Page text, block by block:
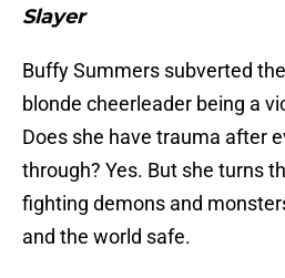
Slayer
Buffy Summers subverted
blonde cheerleader being a
Does she have trauma after
through? Yes. But she turns
fighting demons and
and the world safe.